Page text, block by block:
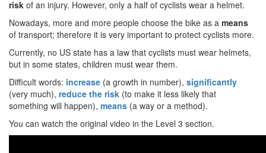
risk of an injury. However, only a half of cyclists wear a helmet.
Nowadays, more and more people choose the bike as a means
of transport; therefore it is very important to protect cyclists more.
Currently, no US state has a law that cyclists must wear helmets,
but in some states, children must wear them.
Difficult words: increase (a growth in number), significantly
(very much), reduce the risk (to make it less likely that
something will happen), means (a way or a method).
You can watch the original video in the Level 3 section.